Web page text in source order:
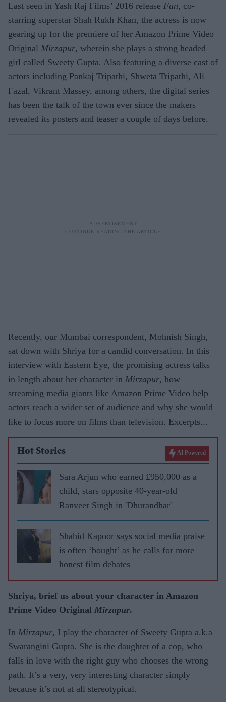
Last seen in Yash Raj Films’ 2016 release Fan, co-
starring superstar Shah Rukh Khan, the actress is now
gearing up for the premiere of her Amazon Prime Video
Original Mirzapur, wherein she plays a strong headed
girl called Sweety Gupta. Also featuring a diverse cast of
actors including Pankaj Tripathi, Shweta Tripathi, Ali
Fazal, Vikrant Massey, among others, the digital series
has been the talk of the town ever since the makers
revealed its posters and teaser a couple of days before.
Recently, our Mumbai correspondent, Mohnish Singh,
sat down with Shriya for a candid conversation. In this
interview with Eastern Eye, the promising actress talks
in length about her character in Mirzapur, how
streaming media giants like Amazon Prime Video help
actors reach a wider set of audience and why she would
like to focus more on films than television. Excerpts...
Hot Stories AI Powered
Sara Arjun who earned £950,000 as a
child, stars opposite 40-year-old
Ranveer Singh in 'Dhurandhar'
Shahid Kapoor says social media praise
is often ‘bought’ as he calls for more
honest film debates
Shriya, brief us about your character in Amazon
Prime Video Original Mirzapur.
In Mirzapur, I play the character of Sweety Gupta a.k.a
Swarangini Gupta. She is the daughter of a cop, who
falls in love with the right guy who chooses the wrong
path. It’s a very, very interesting character simply
because it’s not at all stereotypical.